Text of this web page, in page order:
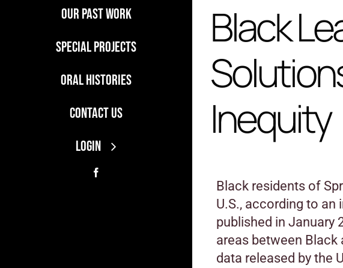
Our Past Work
Special Projects
Oral Histories
Contact Us
LOGIN
Black
Inequity
Black residents of
U.S., according to
published in January
areas between Black
data released by the